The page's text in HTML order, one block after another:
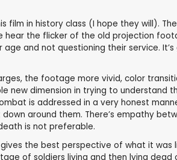
film in history class (I hope they will).
hear the flicker of the old projection
and not questioning their service.
the footage more vivid, color
dimension in trying to understand
is addressed in a very honest
around them. There’s empathy
is not preferable.
the best perspective of what it was
of soldiers living and then lying dead